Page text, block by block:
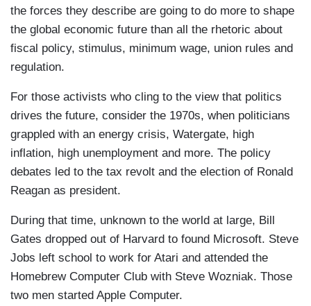
the forces they describe are going to do more to shape
the global economic future than all the rhetoric about
fiscal policy, stimulus, minimum wage, union rules and
regulation.
For those activists who cling to the view that politics
drives the future, consider the 1970s, when politicians
grappled with an energy crisis, Watergate, high
inflation, high unemployment and more. The policy
debates led to the tax revolt and the election of Ronald
Reagan as president.
During that time, unknown to the world at large, Bill
Gates dropped out of Harvard to found Microsoft. Steve
Jobs left school to work for Atari and attended the
Homebrew Computer Club with Steve Wozniak. Those
two men started Apple Computer.